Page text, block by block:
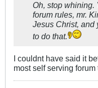
Oh, stop whining.
forum rules, mr.
Jesus Christ, and
to do that.
I couldnt have said it
most self serving